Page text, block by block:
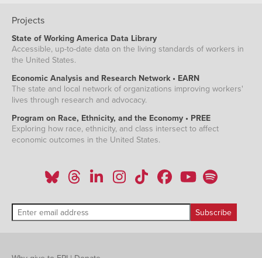
Projects
State of Working America Data Library
Accessible, up-to-date data on the living standards of workers in
the United States.
Economic Analysis and Research Network • EARN
The state and local network of organizations improving workers'
lives through research and advocacy.
Program on Race, Ethnicity, and the Economy • PREE
Exploring how race, ethnicity, and class intersect to affect
economic outcomes in the United States.